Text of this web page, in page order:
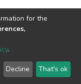
2026 LYRASIS
User Agreement
for the
.
Decline That's ok